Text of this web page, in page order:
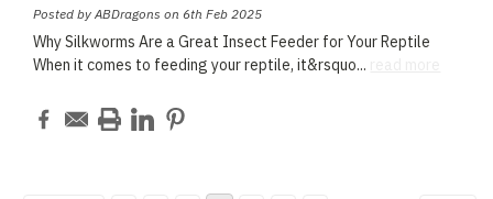
Posted by ABDragons on 6th Feb 2025
Why Silkworms Are a Great Insect Feeder for Your Reptile
When it comes to feeding your reptile, it&rsquo...